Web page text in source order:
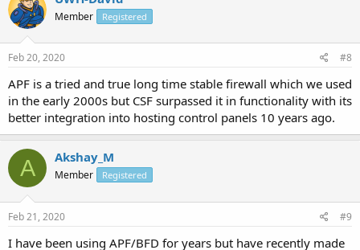
Member Registered
Feb 20, 2020 #8
APF is a tried and true long time stable firewall which we used
in the early 2000s but CSF surpassed it in functionality with its
better integration into hosting control panels 10 years ago.
A Akshay_M
Member Registered
Feb 21, 2020 #9
I have been using APF/BFD for years but have recently made